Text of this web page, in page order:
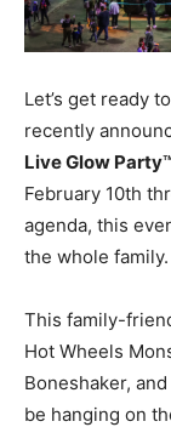
Let’s get ready
recently
Live Glow
February 10th
agenda, this
the whole family.
This family-
Hot Wheels
Boneshaker,
be hanging on